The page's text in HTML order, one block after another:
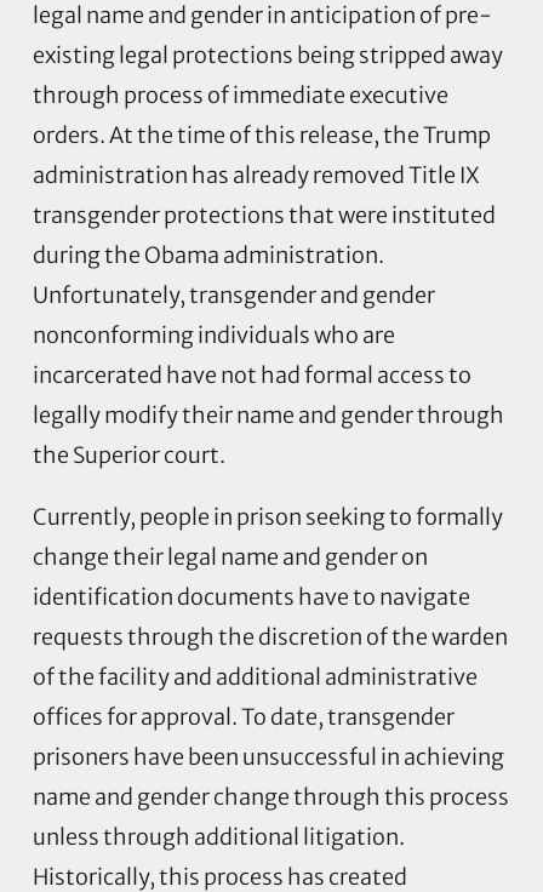
legal name and gender in anticipation of pre-
existing legal protections being stripped away
through process of immediate executive
orders. At the time of this release, the Trump
administration has already removed Title IX
transgender protections that were instituted
during the Obama administration.
Unfortunately, transgender and gender
nonconforming individuals who are
incarcerated have not had formal access to
legally modify their name and gender through
the Superior court.
Currently, people in prison seeking to formally
change their legal name and gender on
identification documents have to navigate
requests through the discretion of the warden
of the facility and additional administrative
offices for approval. To date, transgender
prisoners have been unsuccessful in achieving
name and gender change through this process
unless through additional litigation.
Historically, this process has created